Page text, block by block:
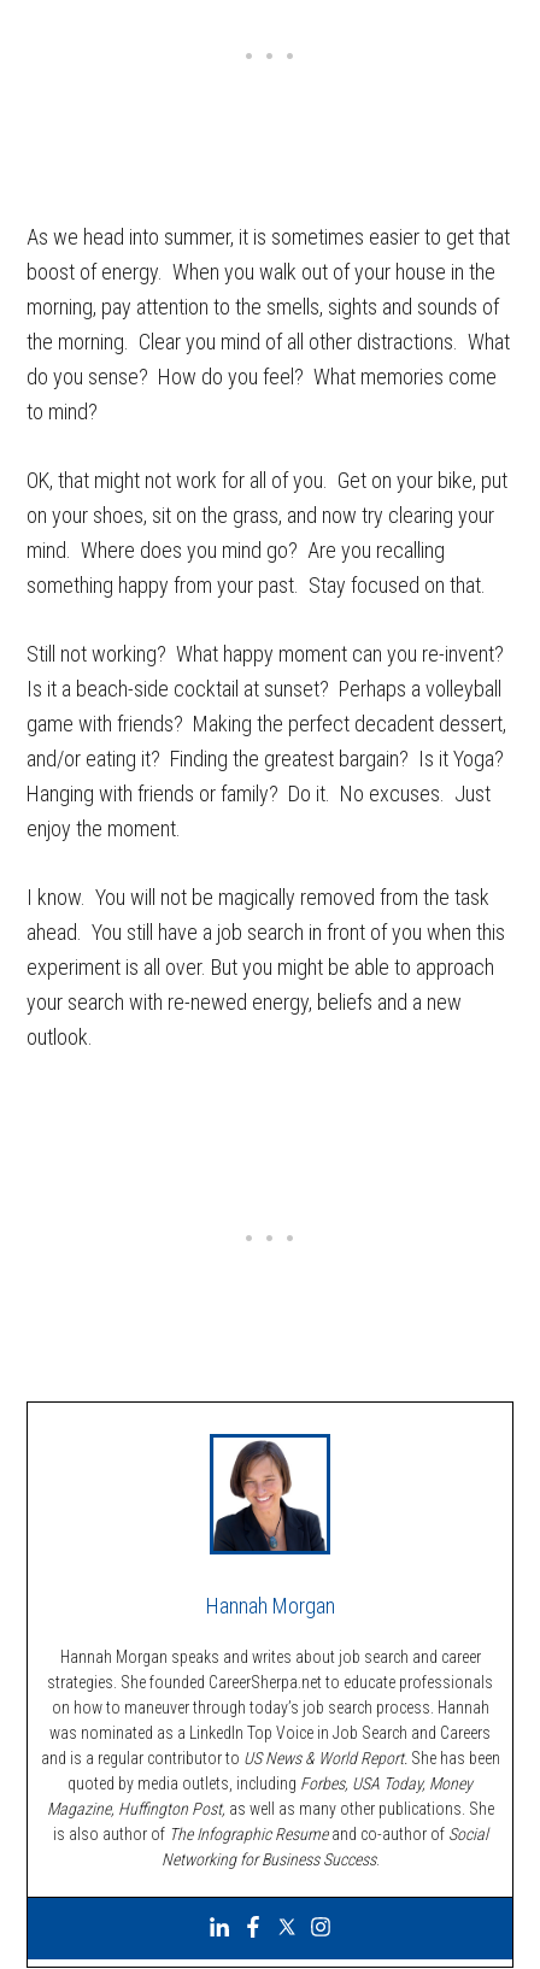
As we head into summer, it is sometimes easier to get that
boost of energy. When you walk out of your house in the
morning, pay attention to the smells, sights and sounds of
the morning. Clear you mind of all other distractions. What
do you sense? How do you feel? What memories come
to mind?
OK, that might not work for all of you. Get on your bike, put
on your shoes, sit on the grass, and now try clearing your
mind. Where does you mind go? Are you recalling
something happy from your past. Stay focused on that.
Still not working? What happy moment can you re-invent?
Is it a beach-side cocktail at sunset? Perhaps a volleyball
game with friends? Making the perfect decadent dessert,
and/or eating it? Finding the greatest bargain? Is it Yoga?
Hanging with friends or family? Do it. No excuses. Just
enjoy the moment.
I know. You will not be magically removed from the task
ahead. You still have a job search in front of you when this
experiment is all over. But you might be able to approach
your search with re-newed energy, beliefs and a new
outlook.
Hannah Morgan
Hannah Morgan speaks and writes about job search and career
strategies. She founded CareerSherpa.net to educate professionals
on how to maneuver through today’s job search process. Hannah
was nominated as a LinkedIn Top Voice in Job Search and Careers
and is a regular contributor to US News & World Report. She has been
quoted by media outlets, including Forbes, USA Today, Money
Magazine, Huffington Post, as well as many other publications. She
is also author of The Infographic Resumeand co-author of Social
Networking for Business Success.